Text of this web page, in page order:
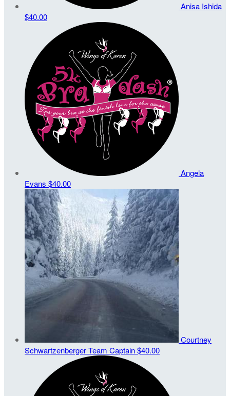
Anisa Ishida
$40.00
Angela
Evans $40.00
Courtney
SchwartzenbergerTeam Captain$40.00